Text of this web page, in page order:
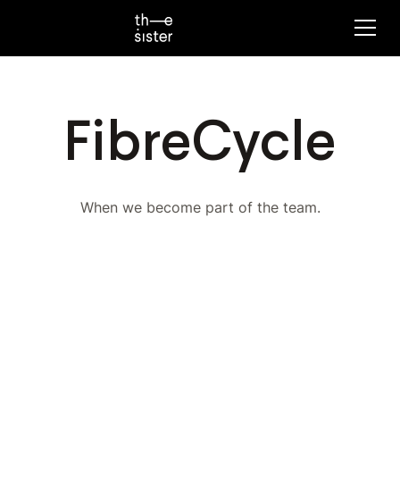
FibreCycle
When we become part of the team.